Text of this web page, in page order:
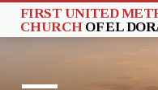
FIRST UNITED
CHURCH OF EL